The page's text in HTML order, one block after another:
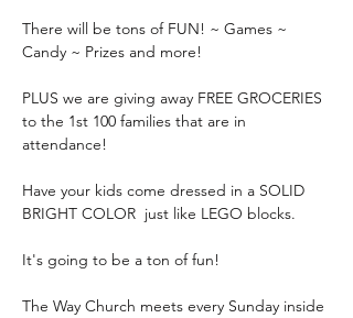
There will be tons of FUN! ~ Games ~
Candy ~ Prizes and more!
PLUS we are giving away FREE GROCERIES
to the 1st 100 families that are in
attendance!
Have your kids come dressed in a SOLID
BRIGHT COLOR  just like LEGO blocks.
It's going to be a ton of fun!
The Way Church meets every Sunday inside